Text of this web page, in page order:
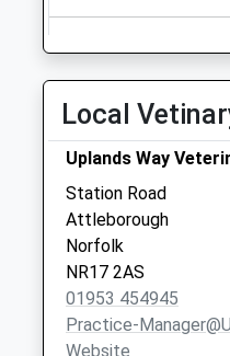
No More
Saturday Last
Collection:07:00
Buckenham
Rd/Foundry Corner
(D)
Collection Today
available until:16:30
Weekday Last
Collection:16:30
Local
Uplands Way
Station Road
Attleborough
Norfolk
NR17 2AS
01953 454945
Practice-
Website